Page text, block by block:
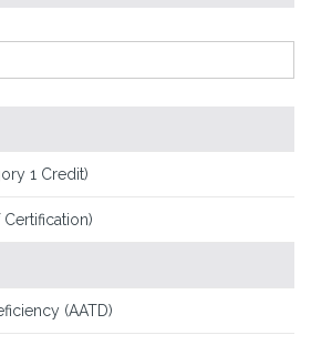
1 Credit)
Certification)
(AATD)